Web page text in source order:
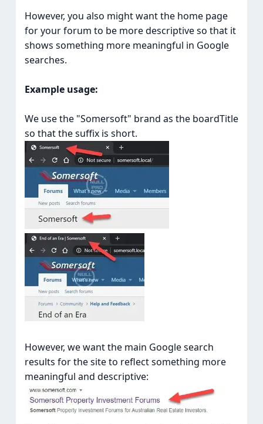
However, you also might want the home page
for your forum to be more descriptive so that it
shows something more meaningful in Google
searches.
Example usage:
We use the "Somersoft" brand as the boardTitle
so that the suffix is short.
However, we want the main Google search
results for the site to reflect something more
meaningful and descriptive: